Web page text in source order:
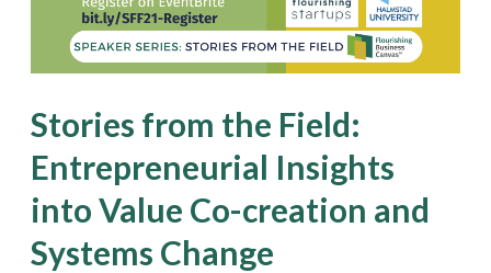
Stories from the Field:
Entrepreneurial Insights
into Value Co-creation and
Systems Change
Value
creation
and
Systems
Change